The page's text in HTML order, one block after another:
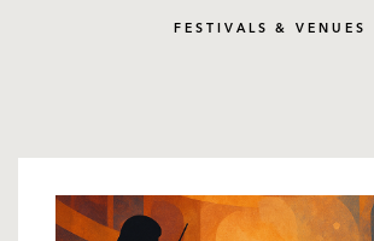
FESTIVALS & VENUES